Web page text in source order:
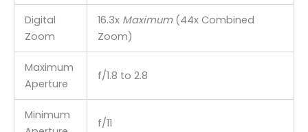
Digital
Zoom
16.3x Maximum(44x Combined
Zoom)
Maximum
Aperture
f/1.8 to 2.8
Minimum
f/11